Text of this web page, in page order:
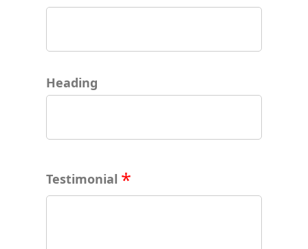
Heading
Testimonial